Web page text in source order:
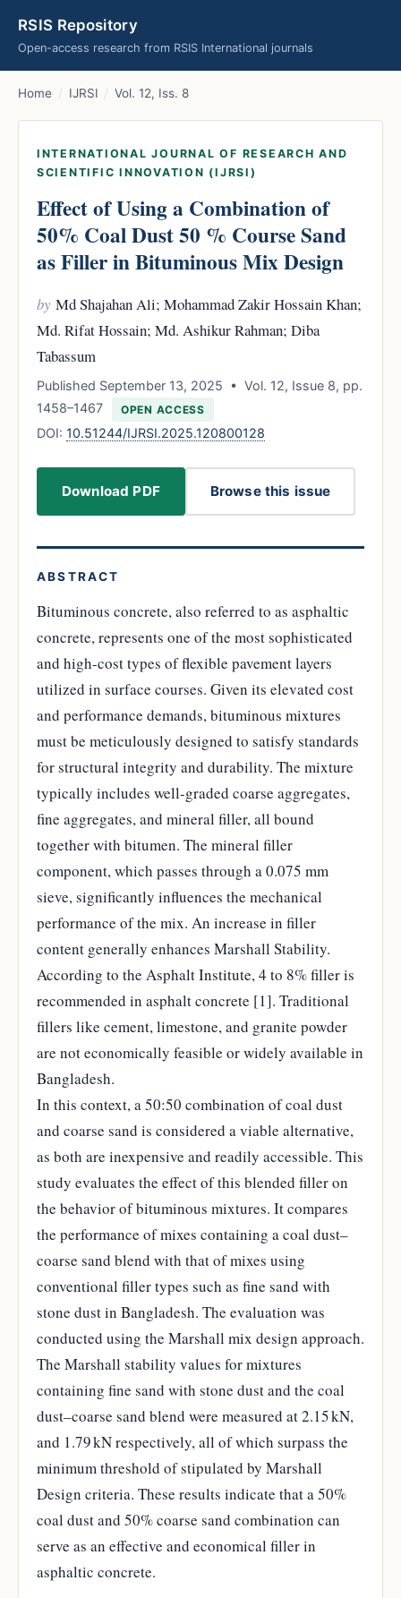
RSIS Repository
Open-access research from RSIS International journals
Home / IJRSI / Vol. 12, Iss. 8
INTERNATIONAL JOURNAL OF RESEARCH AND
SCIENTIFIC INNOVATION (IJRSI)
Effect of Using a Combination of
50% Coal Dust 50 % Course Sand
as Filler in Bituminous Mix Design
by Md Shajahan Ali; Mohammad Zakir Hossain Khan;
Md. Rifat Hossain; Md. Ashikur Rahman; Diba
Tabassum
Published September 13, 2025 • Vol. 12, Issue 8, pp.
1458–1467
OPEN ACCESS
DOI: 10.51244/IJRSI.2025.120800128
Download PDF Browse this issue
ABSTRACT
Bituminous concrete, also referred to as asphaltic
concrete, represents one of the most sophisticated
and high-cost types of flexible pavement layers
utilized in surface courses. Given its elevated cost
and performance demands, bituminous mixtures
must be meticulously designed to satisfy standards
for structural integrity and durability. The mixture
typically includes well-graded coarse aggregates,
fine aggregates, and mineral filler, all bound
together with bitumen. The mineral filler
component, which passes through a 0.075 mm
sieve, significantly influences the mechanical
performance of the mix. An increase in filler
content generally enhances Marshall Stability.
According to the Asphalt Institute, 4 to 8% filler is
recommended in asphalt concrete [1]. Traditional
fillers like cement, limestone, and granite powder
are not economically feasible or widely available in
Bangladesh.
In this context, a 50:50 combination of coal dust
and coarse sand is considered a viable alternative,
as both are inexpensive and readily accessible. This
study evaluates the effect of this blended filler on
the behavior of bituminous mixtures. It compares
the performance of mixes containing a coal dust–
coarse sand blend with that of mixes using
conventional filler types such as fine sand with
stone dust in Bangladesh. The evaluation was
conducted using the Marshall mix design approach.
The Marshall stability values for mixtures
containing fine sand with stone dust and the coal
dust–coarse sand blend were measured at 2.15 kN,
and 1.79 kN respectively, all of which surpass the
minimum threshold of stipulated by Marshall
Design criteria. These results indicate that a 50%
coal dust and 50% coarse sand combination can
serve as an effective and economical filler in
asphaltic concrete.